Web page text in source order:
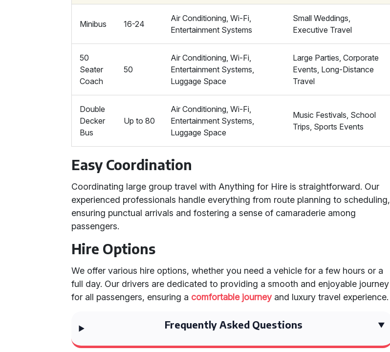
Minibus 16-24
Air Conditioning, Wi-Fi,
Entertainment Systems
Small Weddings,
Executive Travel
50
Seater
Coach
50
Air Conditioning, Wi-Fi,
Entertainment Systems,
Luggage Space
Large Parties, Corporate
Events, Long-Distance
Travel
Double
Decker
Bus
Up to 80
Air Conditioning, Wi-Fi,
Entertainment Systems,
Luggage Space
Music Festivals, School
Trips, Sports Events
Easy Coordination
Coordinating large group travel with Anything for Hire is straightforward. Our
experienced professionals handle everything from route planning to scheduling,
ensuring punctual arrivals and fostering a sense of camaraderie among
passengers.
Hire Options
We offer various hire options, whether you need a vehicle for a few hours or a
full day. Our drivers are dedicated to providing a smooth and enjoyable journey
for all passengers, ensuring a comfortable journeyand luxury travel experience.
Frequently Asked Questions